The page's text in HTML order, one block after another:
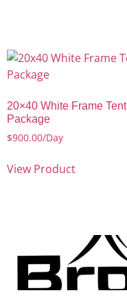
20×40 White Frame Tent
Package
$900.00/Day
View Product